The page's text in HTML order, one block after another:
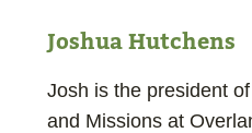
Joshua Hutchens
Josh is the president
and Missions at